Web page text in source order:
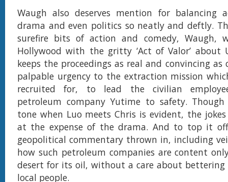
Waugh also deserves mention for balancing
drama and even politics so neatly and deftly.
surefire bits of action and comedy, Waugh,
Hollywood with the gritty ‘Act of Valor’ about
keeps the proceedings as real and convincing as
palpable urgency to the extraction mission
recruited for, to lead the civilian
petroleum company Yutime to safety.
tone when Luo meets Chris is evident, the
at the expense of the drama. And to top it
geopolitical commentary thrown in, including
how such petroleum companies are content
desert for its oil, without a care about bettering
local people.